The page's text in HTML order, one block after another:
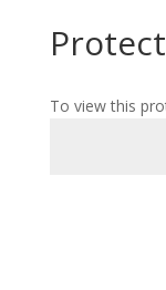
To view this